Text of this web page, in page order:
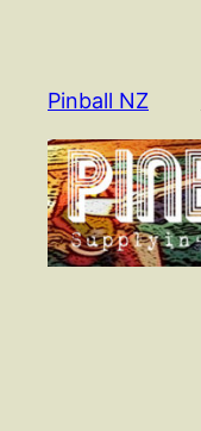
content
Pinball NZ